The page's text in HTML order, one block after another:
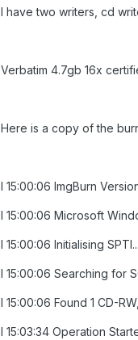
I have two writers, cd
Verbatim 4.7gb 16x
Here is a copy of the
I 15:00:06 ImgBurn
I 15:00:06 Microsoft
I 15:00:06 Initialising SPTI...
I 15:00:06 Searching for
I 15:00:06 Found 1 CD-
I 15:03:34 Operation